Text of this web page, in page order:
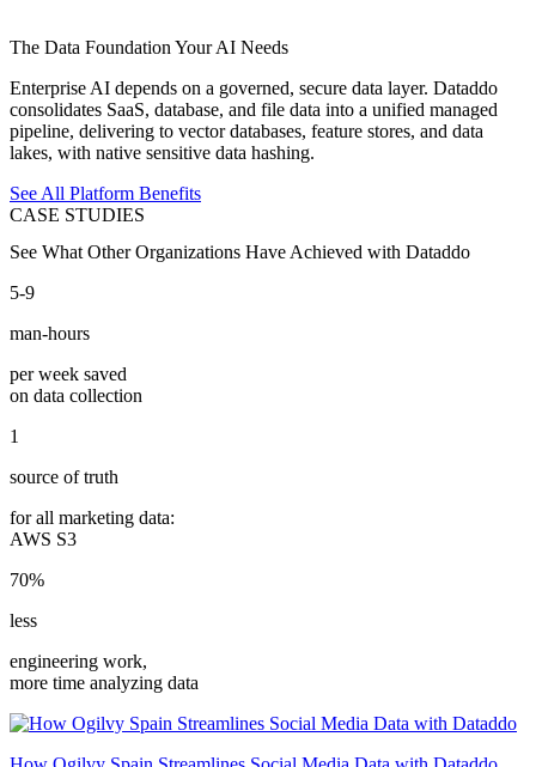
The Data Foundation Your AI Needs
Enterprise AI depends on a governed, secure data layer. Dataddo
consolidates SaaS, database, and file data into a unified managed
pipeline, delivering to vector databases, feature stores, and data
lakes, with native sensitive data hashing.
See All Platform Benefits
CASE STUDIES
See What Other Organizations Have Achieved with Dataddo
5-9
man-hours
per week saved
on data collection
1
source of truth
for all marketing data:
AWS S3
70%
less
engineering work,
more time analyzing data